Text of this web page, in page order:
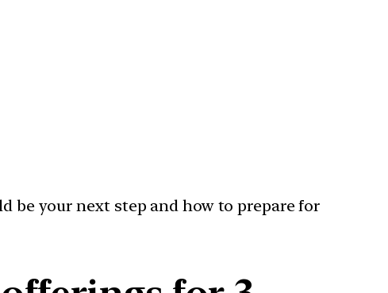
be your next step and how to prepare for